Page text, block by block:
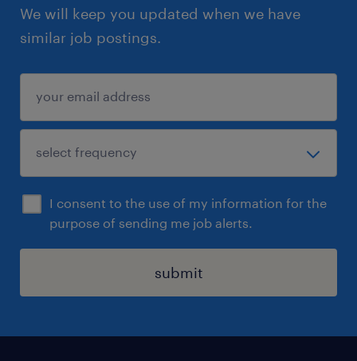
We will keep you updated when we have
similar job postings.
I consent to the use of my information for the
purpose of sending me job alerts.
submit